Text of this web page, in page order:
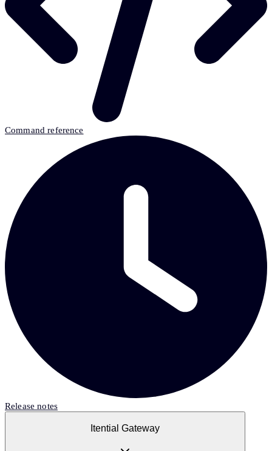
Command reference
Release notes
Itential Gateway